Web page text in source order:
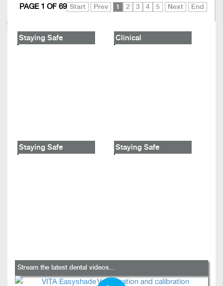
Start Prev 1 2 3 4 5 Next End
PAGE 1 OF 69
Staying Safe Clinical
Staying Safe Staying Safe
Stream the latest dental videos...